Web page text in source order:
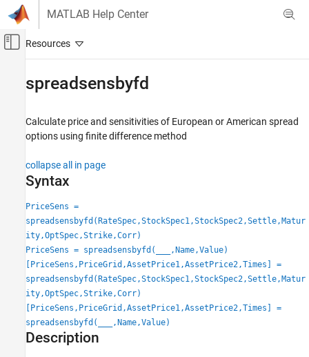
Skip to content
MATLAB Help Center
Off-Canvas Navigation Menu Toggle
Financial Instruments Toolbox
Price Instruments Using Functions
Equity Derivatives
Price Using Finite Differences
Financial Instruments Toolbox
Price Instruments Using Functions
Energy Derivatives
Price Using Finite Differences
spreadsensbyfd
ON THIS PAGE
Syntax
Description
spreadsensbyfd
Calculate price and sensitivities of European or American spread
options using finite difference method
collapse all in page
Syntax
PriceSens =
spreadsensbyfd(RateSpec,StockSpec1,StockSpec2,Settle,Matur
ity,OptSpec,Strike,Corr)
PriceSens = spreadsensbyfd(
,Name,Value)
[PriceSens,PriceGrid,AssetPrice1,AssetPrice2,Times] =
spreadsensbyfd(RateSpec,StockSpec1,StockSpec2,Settle,Matur
ity,OptSpec,Strike,Corr)
[PriceSens,PriceGrid,AssetPrice1,AssetPrice2,Times] =
spreadsensbyfd(
,Name,Value)
Description